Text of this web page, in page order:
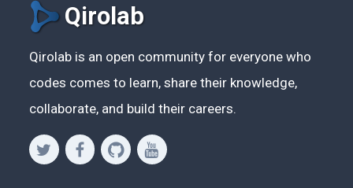
Qirolab
Qirolab is an open community for everyone who
codes comes to learn, share their knowledge,
collaborate, and build their careers.